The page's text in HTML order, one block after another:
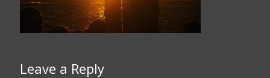
Leave a Reply